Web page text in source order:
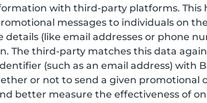
with third-party platforms. This
messages to individuals on
details (like email addresses or phone
The third-party matches this data
(such as an email address) with
or not to send a given
better measure the effectiveness of